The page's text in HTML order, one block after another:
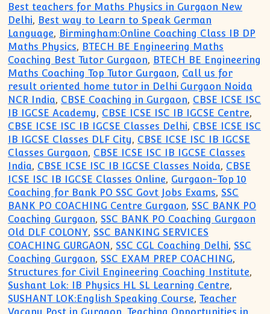
Best teachers for Maths Physics in Gurgaon New
Delhi, Best way to Learn to Speak German
Language, Birmingham:Online Coaching Class IB DP
Maths Physics, BTECH BE Engineering Maths
Coaching Best Tutor Gurgaon, BTECH BE Engineering
Maths Coaching Top Tutor Gurgaon, Call us for
result oriented home tutor in Delhi Gurgaon Noida
NCR India, CBSE Coaching in Gurgaon, CBSE ICSE ISC
IB IGCSE Academy, CBSE ICSE ISC IB IGCSE Centre,
CBSE ICSE ISC IB IGCSE Classes Delhi, CBSE ICSE ISC
IB IGCSE Classes DLF City, CBSE ICSE ISC IB IGCSE
Classes Gurgaon, CBSE ICSE ISC IB IGCSE Classes
India, CBSE ICSE ISC IB IGCSE Classes Noida, CBSE
ICSE ISC IB IGCSE Classes Online, Gurgaon-Top 10
Coaching for Bank PO SSC Govt Jobs Exams, SSC
BANK PO COACHING Centre Gurgaon, SSC BANK PO
Coaching Gurgaon, SSC BANK PO Coaching Gurgaon
Old DLF COLONY, SSC BANKING SERVICES
COACHING GURGAON, SSC CGL Coaching Delhi, SSC
Coaching Gurgaon, SSC EXAM PREP COACHING,
Structures for Civil Engineering Coaching Institute,
Sushant Lok: IB Physics HL SL Learning Centre,
SUSHANT LOK:English Speaking Course,Teacher